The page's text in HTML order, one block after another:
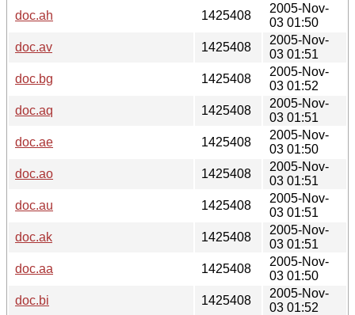
doc.ah
1425408
2005-Nov-
03 01:50
doc.av
1425408
2005-Nov-
03 01:51
doc.bg
1425408
2005-Nov-
03 01:52
doc.aq
1425408
2005-Nov-
03 01:51
doc.ae
1425408
2005-Nov-
03 01:50
doc.ao
1425408
2005-Nov-
03 01:51
doc.au
1425408
2005-Nov-
03 01:51
doc.ak
1425408
2005-Nov-
03 01:51
doc.aa
1425408
2005-Nov-
03 01:50
doc.bi
1425408
2005-Nov-
03 01:52